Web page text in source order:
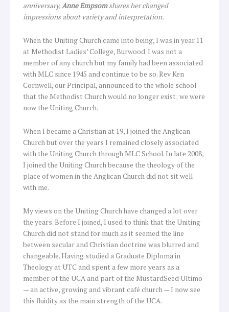
anniversary,Anne Empsomshares her changed
impressions about variety and interpretation.
When the Uniting Church came into being, I was in year 11
at Methodist Ladies’ College, Burwood. I was not a
member of any church but my family had been associated
with MLC since 1945 and continue to be so. Rev Ken
Cornwell, our Principal, announced to the whole school
that the Methodist Church would no longer exist; we were
now the Uniting Church.
When I became a Christian at 19, I joined the Anglican
Church but over the years I remained closely associated
with the Uniting Church through MLC School. In late 2008,
I joined the Uniting Church because the theology of the
place of women in the Anglican Church did not sit well
with me.
My views on the Uniting Church have changed a lot over
the years. Before I joined, I used to think that the Uniting
Church did not stand for much as it seemed the line
between secular and Christian doctrine was blurred and
changeable. Having studied a Graduate Diploma in
Theology at UTC and spent a few more years as a
member of the UCA and part of the MustardSeed Ultimo
— an active, growing and vibrant café church — I now see
this fluidity as the main strength of the UCA.